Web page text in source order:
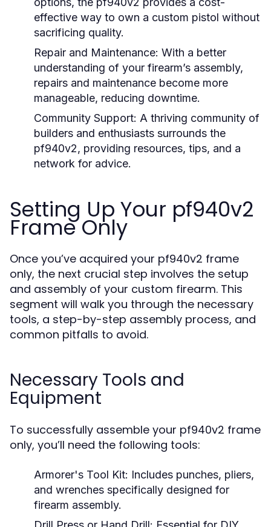
effective way to own a custom pistol without
sacrificing quality.
Repair and Maintenance: With a better
understanding of your firearm’s assembly,
repairs and maintenance become more
manageable, reducing downtime.
Community Support: A thriving community of
builders and enthusiasts surrounds the
pf940v2, providing resources, tips, and a
network for advice.
Setting Up Your pf940v2
Frame Only
Once you’ve acquired your pf940v2 frame
only, the next crucial step involves the setup
and assembly of your custom firearm. This
segment will walk you through the necessary
tools, a step-by-step assembly process, and
common pitfalls to avoid.
Necessary Tools and
Equipment
To successfully assemble your pf940v2 frame
only, you’ll need the following tools:
Armorer's Tool Kit: Includes punches, pliers,
and wrenches specifically designed for
firearm assembly.